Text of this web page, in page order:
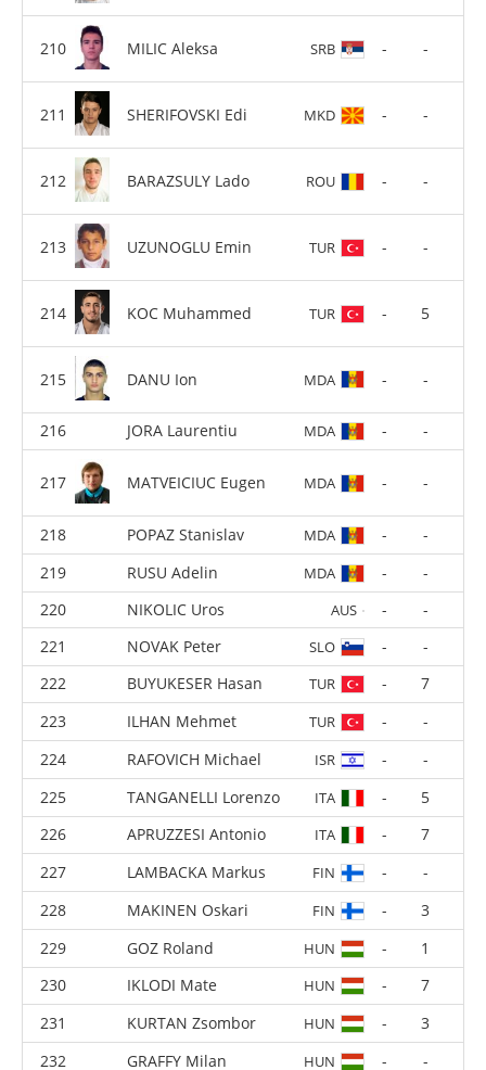
MILIC Aleksa SRB - -
SHERIFOVSKI Edi MKD - -
BARAZSULY Lado ROU - -
UZUNOGLU Emin TUR - -
KOC Muhammed TUR - 5
DANU Ion MDA - -
JORA Laurentiu MDA - -
MATVEICIUC Eugen MDA - -
POPAZ Stanislav
RUSU Adelin MDA - -
NIKOLIC Uros AUS - -
NOVAK Peter SLO - -
BUYUKESER Hasan TUR - 7
ILHAN Mehmet TUR
RAFOVICH Michael
ISR
-
TANGANELLI Lorenzo
ITA
5
APRUZZESI Antonio
ITA
7
LAMBACKA Markus
FIN
-
MAKINEN Oskari
FIN